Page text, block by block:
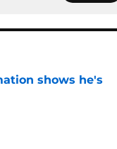
shows he's